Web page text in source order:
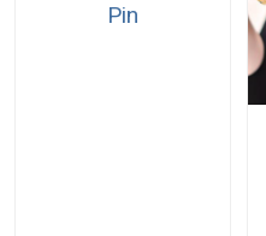
Pin